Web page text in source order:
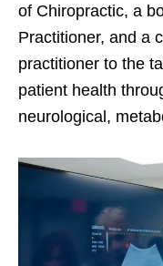
of Chiropractic, a
Practitioner, and a
practitioner to the
patient health
neurological,